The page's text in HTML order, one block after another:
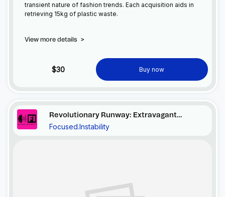
transient nature of fashion trends. Each acquisition aids in
retrieving 15kg of plastic waste.
View more details >
$30 Buy now
Revolutionary Runway: Extravagant
Excess
Focused.Instability